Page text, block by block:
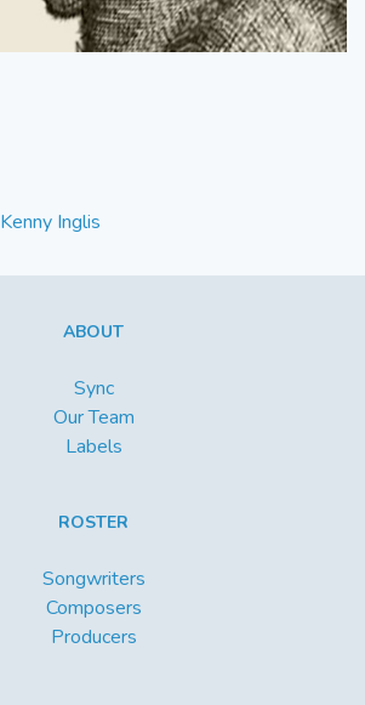
Kenny Inglis
ABOUT
Sync
Our Team
Labels
ROSTER
Songwriters
Composers
Producers